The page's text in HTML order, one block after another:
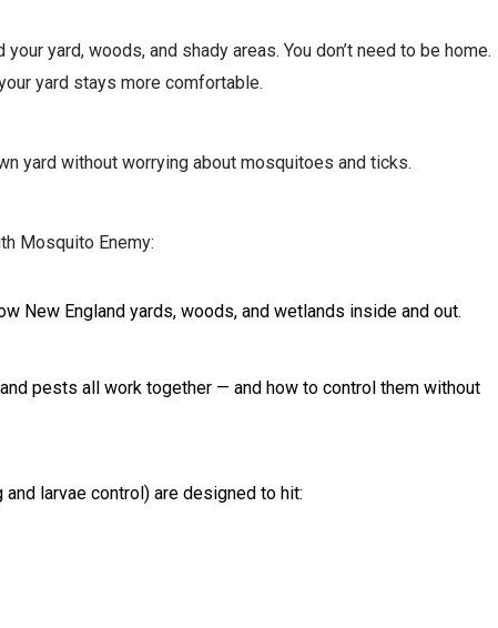
yard, woods, and shady areas. You don’t need to be home.
yard stays more comfortable.
yard without worrying about mosquitoes and ticks.
Mosquito Enemy:
New England yards, woods, and wetlands inside and out.
pests all work together — and how to control them without
larvae control) are designed to hit: